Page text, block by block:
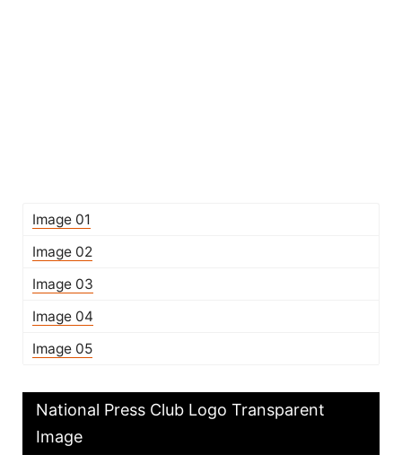
Image 01
Image 02
Image 03
Image 04
Image 05
National Press Club Logo Transparent
Image